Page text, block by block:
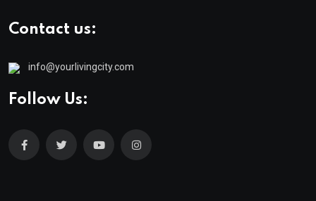
Contact us:
info@yourlivingcity.com
Follow Us: